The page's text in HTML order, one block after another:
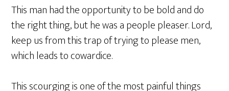
This man had the opportunity to be bold and do
the right thing, but he was a people pleaser. Lord,
keep us from this trap of trying to please men,
which leads to cowardice.
This scourging is one of the most painful things